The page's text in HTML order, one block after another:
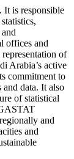
It is responsible
offices and
of
Arabia’s active
commitment to
data. It also
of statistical
and
and